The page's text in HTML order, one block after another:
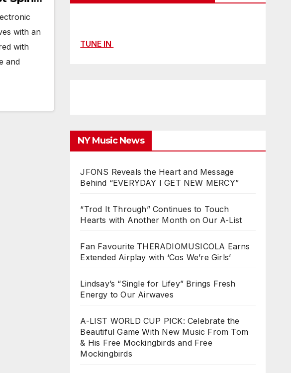
with an
with
and
TUNE IN
NY Music News
JFONS Reveals the Heart and Message
Behind “EVERYDAY I GET NEW MERCY”
“Trod It Through” Continues to Touch
Hearts with Another Month on Our A-List
Fan Favourite THERADIOMUSICOLA Earns
Extended Airplay with ‘Cos We’re Girls’
Lindsay’s “Single for Lifey” Brings Fresh
Energy to Our Airwaves
A-LIST WORLD CUP PICK: Celebrate the
Beautiful Game With New Music From Tom
& His Free Mockingbirds and Free
Mockingbirds